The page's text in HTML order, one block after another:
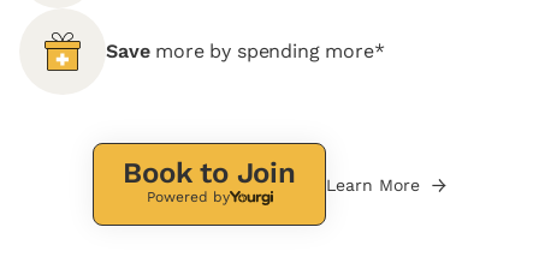
Save more by spending more*
Book to Join
Powered by
Learn More